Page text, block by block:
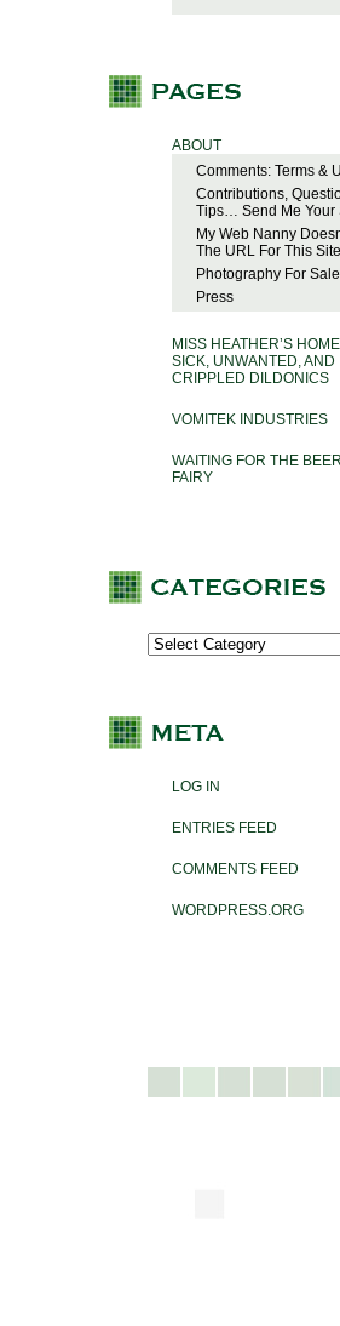
ABOUT
Comments: Terms &
Contributions,
Tips… Send Me Your
My Web Nanny
The URL For This Site
Photography For
Press
MISS HEATHER’S
SICK, UNWANTED, AND
CRIPPLED DILDONICS
VOMITEK INDUSTRIES
WAITING FOR THE BEER
FAIRY
LOG IN
ENTRIES FEED
COMMENTS FEED
WORDPRESS.ORG